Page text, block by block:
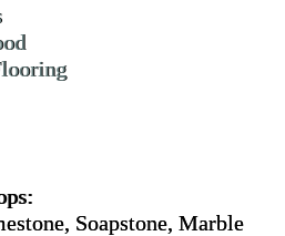
Soapstone, Marble